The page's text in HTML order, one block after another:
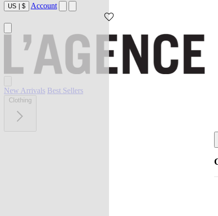
US | $ Account
New Arrivals Best Sellers
Clothing